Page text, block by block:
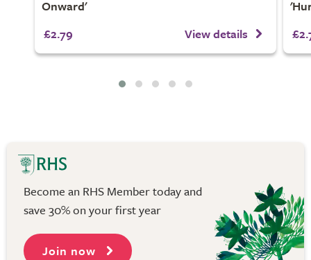
Onward'
£2.79
View details
Become an RHS Member today and
save 30% on your first year
Join now